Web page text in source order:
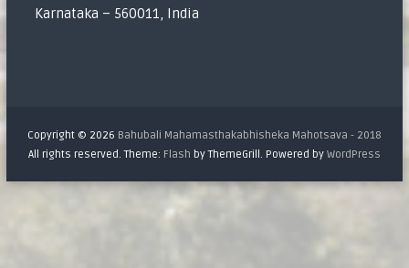
Karnataka – 560011, India
Copyright © 2026 Bahubali Mahamasthakabhisheka Mahotsava - 2018
All rights reserved. Theme: Flash by ThemeGrill. Powered by WordPress